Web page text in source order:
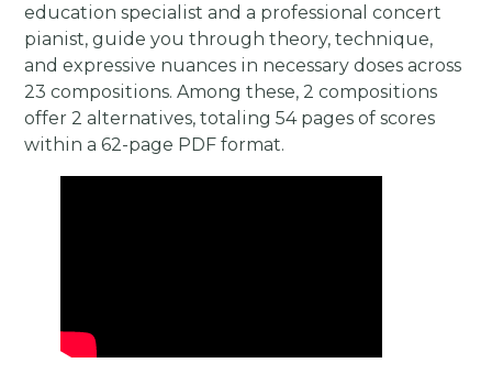
education specialist and a professional concert
pianist, guide you through theory, technique,
and expressive nuances in necessary doses across
23 compositions. Among these, 2 compositions
offer 2 alternatives, totaling 54 pages of scores
within a 62-page PDF format.